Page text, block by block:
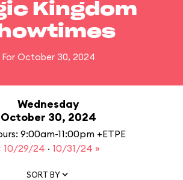
Kingdom
For October 30, 2024
Wednesday
October 30, 2024
9:00am-11:00pm +ETPE
10/29/24 · 10/31/24 »
SORT BY